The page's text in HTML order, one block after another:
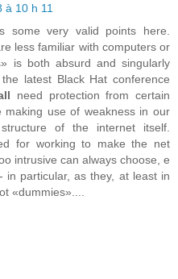
à 10 h 11
some very valid points here.
less familiar with computers or
is both absurd and singularly
latest Black Hat conference
need protection from certain
making use of weakness in our
of the internet itself.
for working to make the net
intrusive can always choose, e
in particular, as they, at least in
«dummies»....